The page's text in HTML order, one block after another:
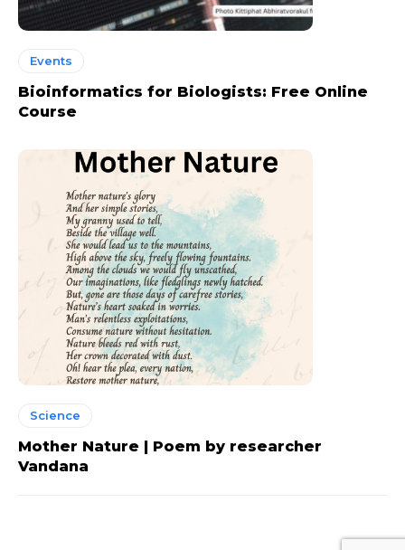
Events
Bioinformatics for Biologists: Free Online
Course
Science
Mother Nature | Poem by researcher
Vandana